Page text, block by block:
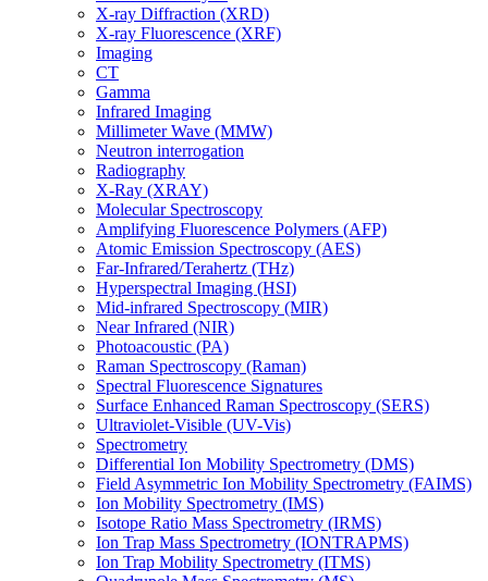
X-ray Diffraction (XRD)
X-ray Fluorescence (XRF)
Imaging
CT
Gamma
Infrared Imaging
Millimeter Wave (MMW)
Neutron interrogation
Radiography
X-Ray (XRAY)
Molecular Spectroscopy
Amplifying Fluorescence Polymers (AFP)
Atomic Emission Spectroscopy (AES)
Far-Infrared/Terahertz (THz)
Hyperspectral Imaging (HSI)
Mid-infrared Spectroscopy (MIR)
Near Infrared (NIR)
Photoacoustic (PA)
Raman Spectroscopy (Raman)
Spectral Fluorescence Signatures
Surface Enhanced Raman Spectroscopy (SERS)
Ultraviolet-Visible (UV-Vis)
Spectrometry
Differential Ion Mobility Spectrometry (DMS)
Field Asymmetric Ion Mobility Spectrometry (FAIMS)
Ion Mobility Spectrometry (IMS)
Isotope Ratio Mass Spectrometry (IRMS)
Ion Trap Mass Spectrometry (IONTRAPMS)
Ion Trap Mobility Spectrometry (ITMS)